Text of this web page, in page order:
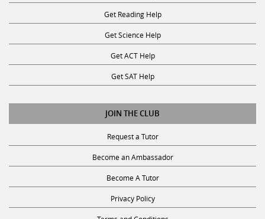
Get Reading Help
Get Science Help
Get ACT Help
Get SAT Help
JOIN THE CLUB
Request a Tutor
Become an Ambassador
Become A Tutor
Privacy Policy